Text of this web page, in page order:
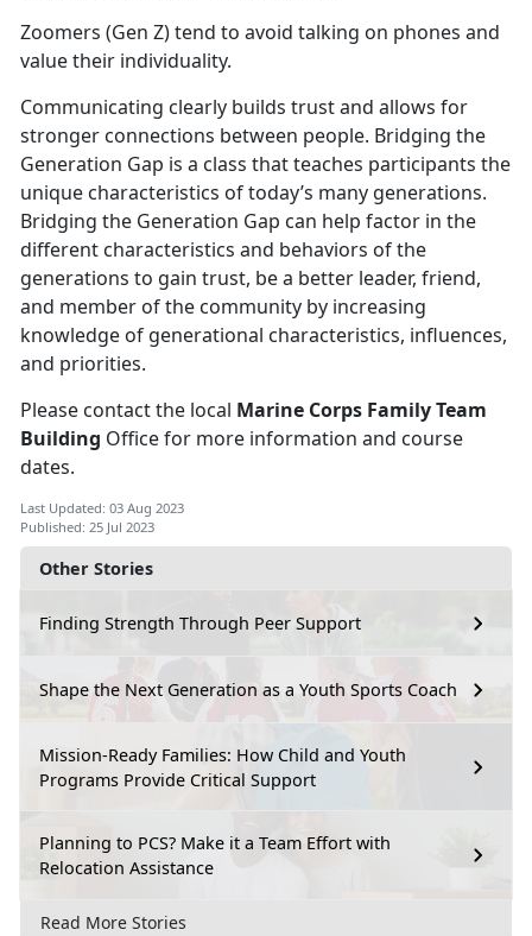
Other Stories
Finding Strength Through Peer Support
Shape the Next Generation as a Youth Sports Coach
Mission-Ready Families: How Child and Youth
Programs Provide Critical Support
Planning to PCS? Make it a Team Effort with
Relocation Assistance
Read More Stories
Zoomers (Gen Z) tend to avoid talking on phones and
value their individuality.
Communicating clearly builds trust and allows for
stronger connections between people. Bridging the
Generation Gap is a class that teaches participants the
unique characteristics of today’s many generations.
Bridging the Generation Gap can help factor in the
different characteristics and behaviors of the
generations to gain trust, be a better leader, friend,
and member of the community by increasing
knowledge of generational characteristics, influences,
and priorities.
Please contact the local Marine Corps Family Team
Building Office for more information and course
dates.
Last Updated: 03 Aug 2023
Published: 25 Jul 2023